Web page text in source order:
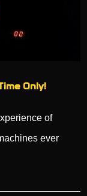
Only!
of
ever